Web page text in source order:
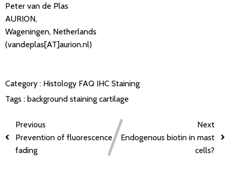
Peter van de Plas
AURION,
Wageningen, Netherlands
(vandeplas[AT]aurion.nl)
Category : Histology FAQ IHC Staining
Tags : background staining cartilage
Previous
Prevention of fluorescence
fading
Next
Endogenous biotin in mast
cells?